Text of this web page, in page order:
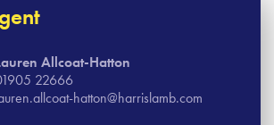
Allcoat-Hatton
22666
hatton@harrislamb.com